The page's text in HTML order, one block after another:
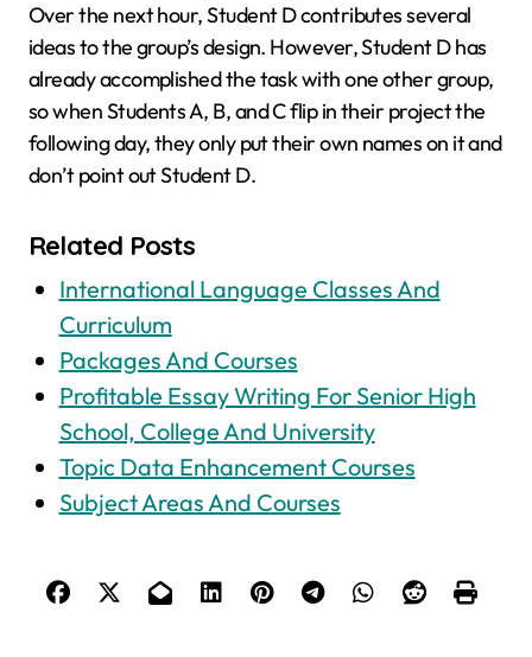
Over the next hour, Student D contributes several
ideas to the group’s design. However, Student D has
already accomplished the task with one other group,
so when Students A, B, and C flip in their project the
following day, they only put their own names on it and
don’t point out Student D.
Related Posts
International Language Classes And
Curriculum
Packages And Courses
Profitable Essay Writing For Senior High
School, College And University
Topic Data Enhancement Courses
Subject Areas And Courses